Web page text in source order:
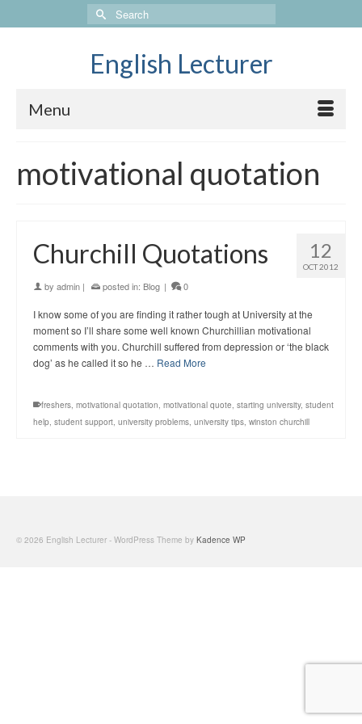
Search
for:
English Lecturer
Menu
motivational quotation
12
OCT 2012
Churchill Quotations
by admin | posted in: Blog | 0
I know some of you are finding it rather tough at University at the
moment so I’ll share some well known Churchillian motivational
comments with you. Churchill suffered from depression or ‘the black
dog’ as he called it so he … Read More
freshers, motivational quotation, motivational quote, starting university, student
help, student support, university problems, university tips, winston churchill
© 2026 English Lecturer - WordPress Theme by Kadence WP